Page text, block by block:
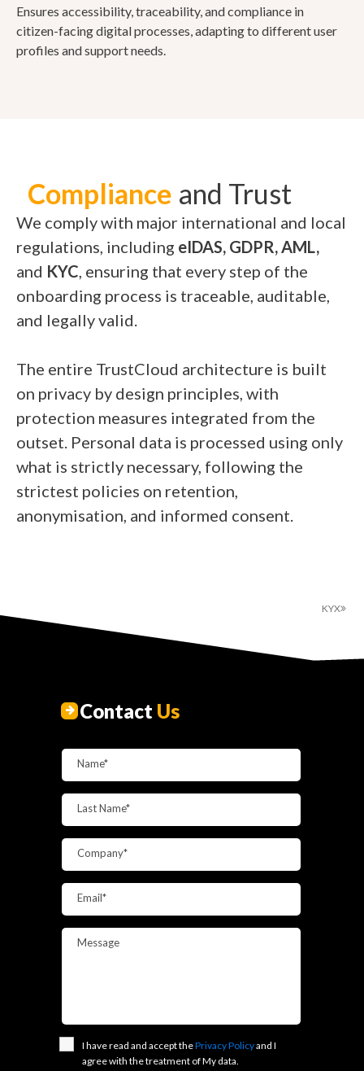
Ensures accessibility, traceability, and compliance in
citizen-facing digital processes, adapting to different user
profiles and support needs.
Compliance and Trust
We comply with major international and local
regulations, including eIDAS, GDPR, AML,
and KYC, ensuring that every step of the
onboarding process is traceable, auditable,
and legally valid.
The entire TrustCloud architecture is built
on privacy by design principles, with
protection measures integrated from the
outset. Personal data is processed using only
what is strictly necessary, following the
strictest policies on retention,
anonymisation, and informed consent.
KYX
Contact Us
Name*
Last Name*
Company*
Email*
Message
I have read and accept thePrivacy Policyand I
agree with the treatment of My data.